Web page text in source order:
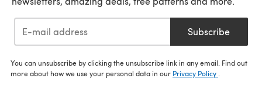
Subscribe
You can unsubscribe by clicking the unsubscribe link in any email. Find out
more about how we use your personal data in our Privacy Policy